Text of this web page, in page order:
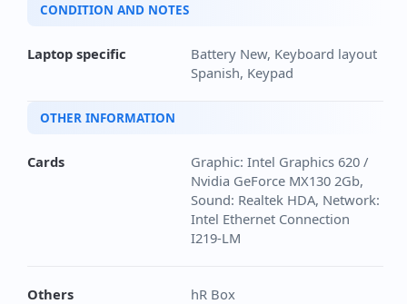
CONDITION AND NOTES
Laptop specific
Battery New, Keyboard layout
Spanish, Keypad
OTHER INFORMATION
Cards
Graphic: Intel Graphics 620 /
Nvidia GeForce MX130 2Gb,
Sound: Realtek HDA, Network:
Intel Ethernet Connection
I219-LM
Others hR Box